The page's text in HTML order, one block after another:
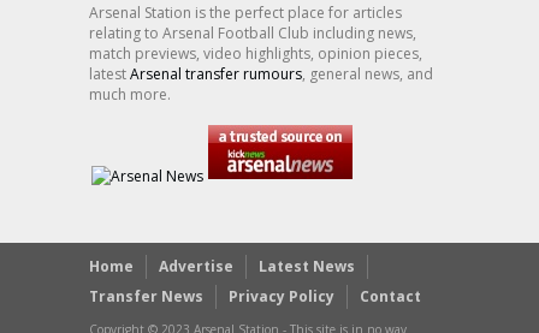
Arsenal Station is the perfect place for articles
relating to Arsenal Football Club including news,
match previews, video highlights, opinion pieces,
latestArsenal transfer rumours, general news, and
much more.
Home Advertise
Latest News
Transfer News
Privacy Policy Contact
Copyright © 2023 Arsenal Station - This site is in no way